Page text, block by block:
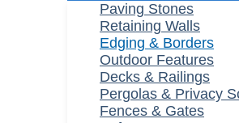
Paving Stones
Retaining Walls
Edging & Borders
Outdoor Features
Decks & Railings
Pergolas & Privacy
Fences & Gates